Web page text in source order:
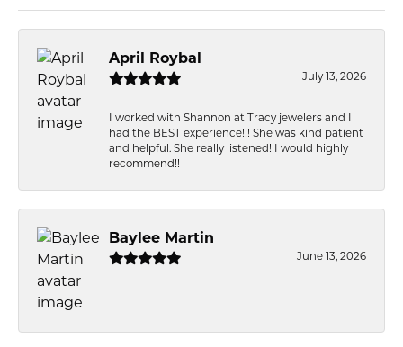
April Roybal
July 13, 2026
I worked with Shannon at Tracy jewelers and I
had the BEST experience!!! She was kind patient
and helpful. She really listened! I would highly
recommend!!
Baylee Martin
June 13, 2026
-